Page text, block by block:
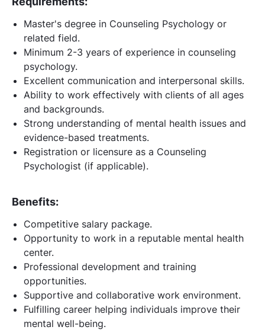
Master's degree in Counseling Psychology or
related field.
Minimum 2-3 years of experience in counseling
psychology.
Excellent communication and interpersonal skills.
Ability to work effectively with clients of all ages
and backgrounds.
Strong understanding of mental health issues and
evidence-based treatments.
Registration or licensure as a Counseling
Psychologist (if applicable).
Benefits:
Competitive salary package.
Opportunity to work in a reputable mental health
center.
Professional development and training
opportunities.
Supportive and collaborative work environment.
Fulfilling career helping individuals improve their
mental well-being.